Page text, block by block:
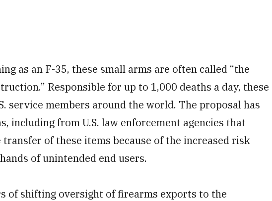
as an F-35, these small arms are often called “the
Responsible for up to 1,000 deaths a day, these
service members around the world. The proposal has
including from U.S. law enforcement agencies that
of these items because of the increased risk
of unintended end users.
of shifting oversight of firearms exports to the